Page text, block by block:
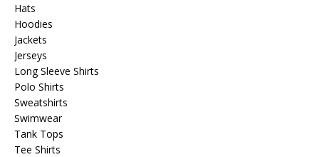
Hats
Hoodies
Jackets
Jerseys
Long Sleeve Shirts
Polo Shirts
Sweatshirts
Swimwear
Tank Tops
Tee Shirts